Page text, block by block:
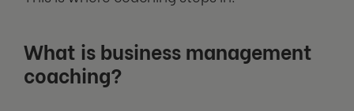
What is business management
coaching?